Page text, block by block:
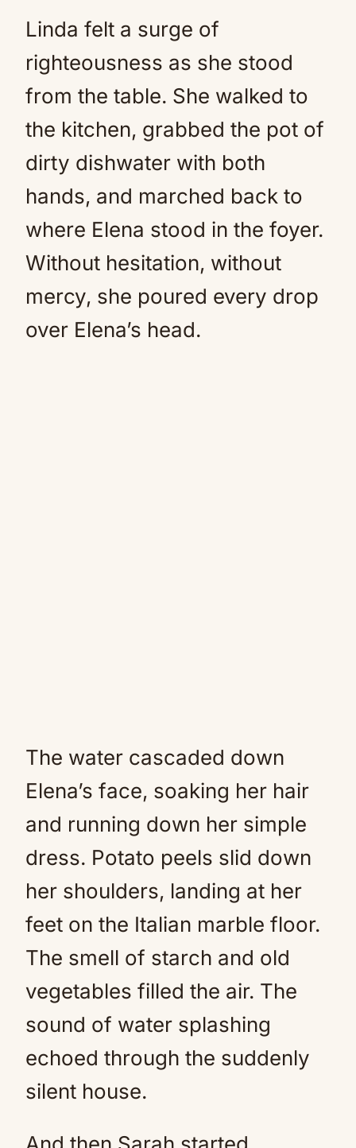
Linda felt a surge of
righteousness as she stood
from the table. She walked to
the kitchen, grabbed the pot of
dirty dishwater with both
hands, and marched back to
where Elena stood in the foyer.
Without hesitation, without
mercy, she poured every drop
over Elena’s head.
The water cascaded down
Elena’s face, soaking her hair
and running down her simple
dress. Potato peels slid down
her shoulders, landing at her
feet on the Italian marble floor.
The smell of starch and old
vegetables filled the air. The
sound of water splashing
echoed through the suddenly
silent house.